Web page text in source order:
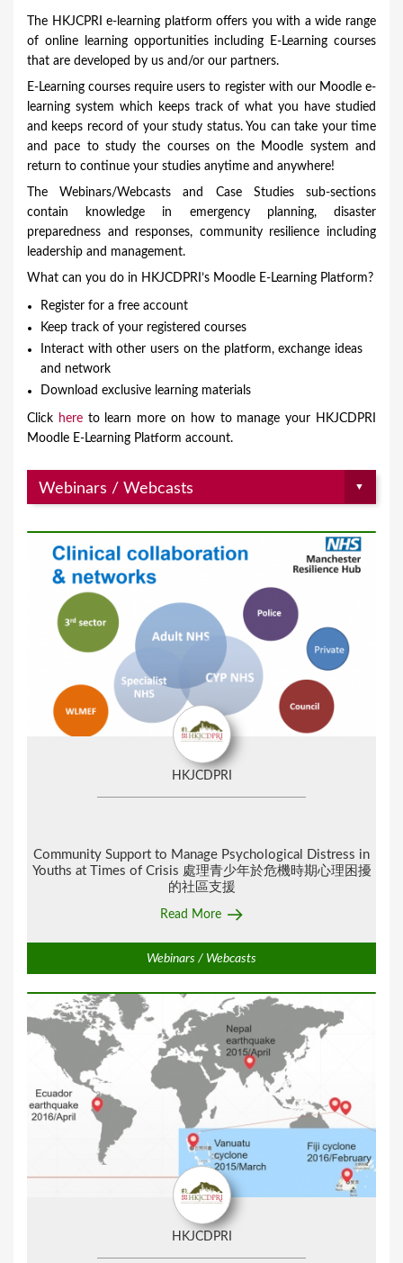
o
u
a
r
e
h
r
e
The HKJCPRI e-learning platform offers you with a wide range
of online learning opportunities including E-Learning courses
that are developed by us and/or our partners.
E-Learning courses require users to register with our Moodle e-
learning system which keeps track of what you have studied
and keeps record of your study status. You can take your time
and pace to study the courses on the Moodle system and
return to continue your studies anytime and anywhere!
The Webinars/Webcasts and Case Studies sub-sections
contain knowledge in emergency planning, disaster
preparedness and responses, community resilience including
leadership and management.
What can you do in HKJCDPRI’s Moodle E-Learning Platform?
Register for a free account
Keep track of your registered courses
Interact with other users on the platform, exchange ideas
and network
Download exclusive learning materials
Click hereto learn more on how to manage your HKJCDPRI
Moodle E-Learning Platform account.
HKJCDPRI
Community Support to Manage Psychological Distress in
Youths at Times of Crisis 處理青少年於危機時期心理困擾
的社區支援
Read More
Webinars / Webcasts
HKJCDPRI